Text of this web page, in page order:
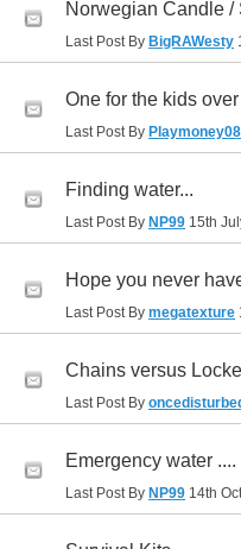
Norwegian Candle /
Last Post By BigRAWesty
One for the kids
Last Post By Playmoney08
Finding water...
Last Post By NP99 15th
Hope you never
Last Post By megatexture
Chains versus
Last Post By
Emergency water ....
Last Post By NP99 14th